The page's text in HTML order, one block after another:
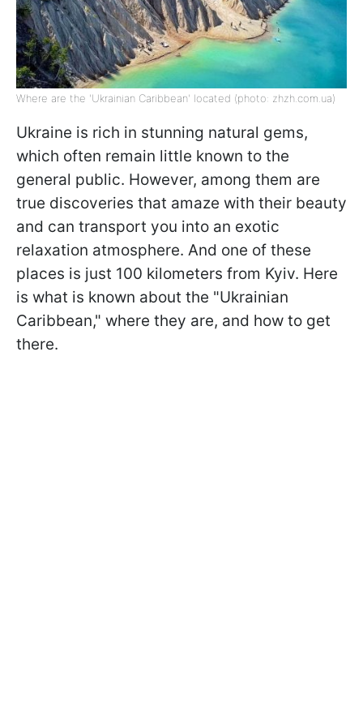
Where are the 'Ukrainian Caribbean' located (photo: zhzh.com.ua)
Ukraine is rich in stunning natural gems,
which often remain little known to the
general public. However, among them are
true discoveries that amaze with their beauty
and can transport you into an exotic
relaxation atmosphere. And one of these
places is just 100 kilometers from Kyiv. Here
is what is known about the "Ukrainian
Caribbean," where they are, and how to get
there.